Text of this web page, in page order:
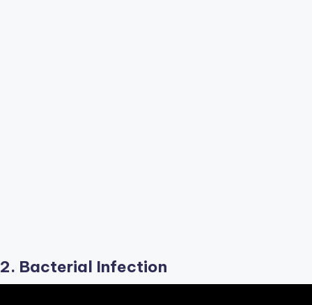
2. Bacterial Infection